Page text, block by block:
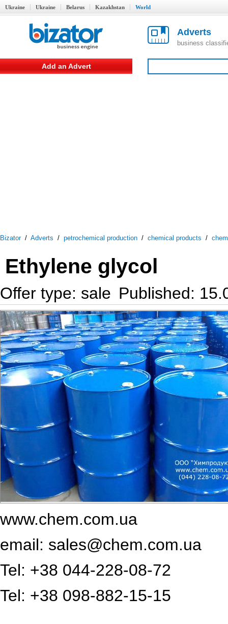
Ukraine Ukraine Belarus Kazakhstan World
Adverts
business
Add an Advert
Bizator/ Adverts / petrochemical production / chemical products /
Ethylene glycol
Offer type: sale Published:
www.chem.com.ua
email: sales@chem.com.ua
Tel: +38 044-228-08-72
Tel: +38 098-882-15-15